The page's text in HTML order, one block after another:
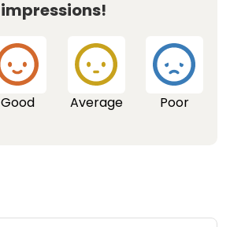
impressions!
Good Average Poor